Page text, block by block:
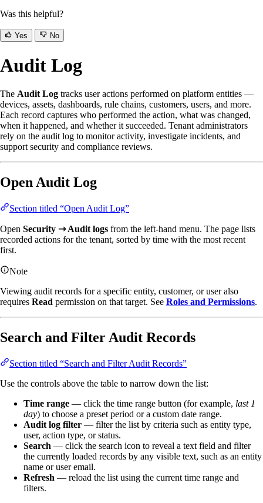
Was this helpful?
Yes No
Audit Log
The Audit Log tracks user actions performed on platform entities —
devices, assets, dashboards, rule chains, customers, users, and more.
Each record captures who performed the action, what was changed,
when it happened, and whether it succeeded. Tenant administrators
rely on the audit log to monitor activity, investigate incidents, and
support security and compliance reviews.
Open Audit Log
Section titled “Open Audit Log”
Open Security ⇾ Audit logs from the left-hand menu. The page lists
recorded actions for the tenant, sorted by time with the most recent
first.
Note
Viewing audit records for a specific entity, customer, or user also
requires Read permission on that target. See Roles and Permissions.
Search and Filter Audit Records
Section titled “Search and Filter Audit Records”
Use the controls above the table to narrow down the list:
Time range — click the time range button (for example, last 1
day) to choose a preset period or a custom date range.
Audit log filter — filter the list by criteria such as entity type,
user, action type, or status.
Search — click the search icon to reveal a text field and filter
the currently loaded records by any visible text, such as an entity
name or user email.
Refresh — reload the list using the current time range and
filters.